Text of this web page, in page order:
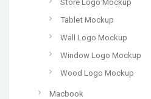
Store Logo Mockup
Tablet Mockup
Wall Logo Mockup
Window Logo Mockup
Wood Logo Mockup
Macbook